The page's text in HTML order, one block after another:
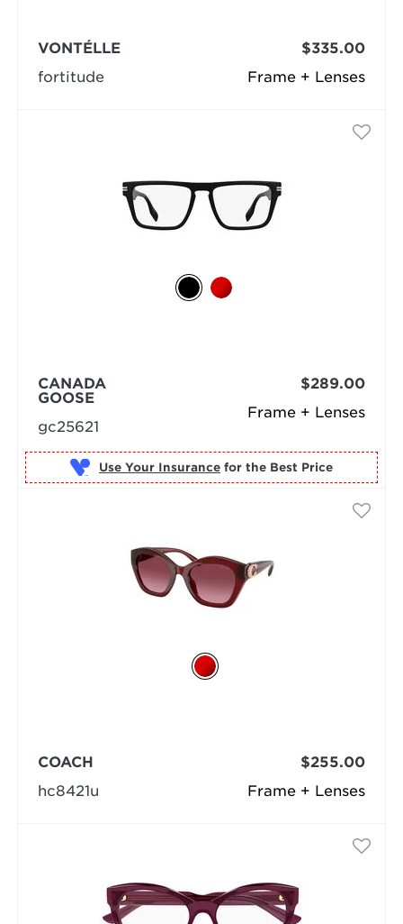
Frame + Lenses
VONTÉLLE
fortitude
$335.00
Frame + Lenses
CANADA
GOOSE
gc25621
$289.00
Use Your Insurance for the Best Price
Frame + Lenses
COACH
hc8421u
$255.00